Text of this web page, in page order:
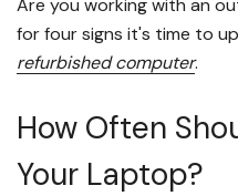
Are you working with an
for four signs it's time to
refurbished computer.
How Often
Your Laptop?